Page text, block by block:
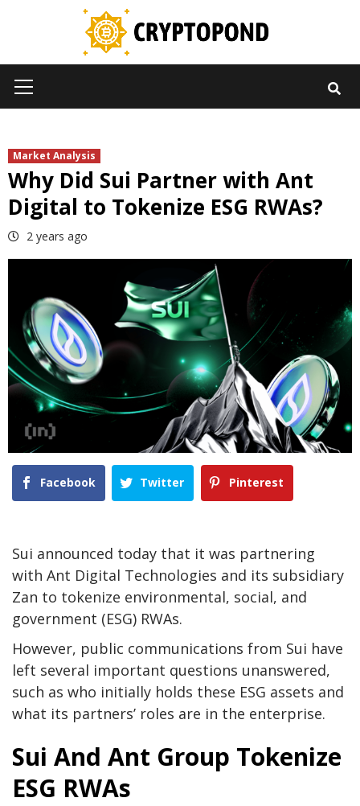
Menu
Market Analysis
Why Did Sui Partner with Ant
Digital to Tokenize ESG RWAs?
2 years ago
Facebook Twitter Pinterest
Sui announced today that it was partnering
with Ant Digital Technologies and its subsidiary
Zan to tokenize environmental, social, and
government (ESG) RWAs.
However, public communications from Sui have
left several important questions unanswered,
such as who initially holds these ESG assets and
what its partners’ roles are in the enterprise.
Sui And Ant Group Tokenize
ESG RWAs